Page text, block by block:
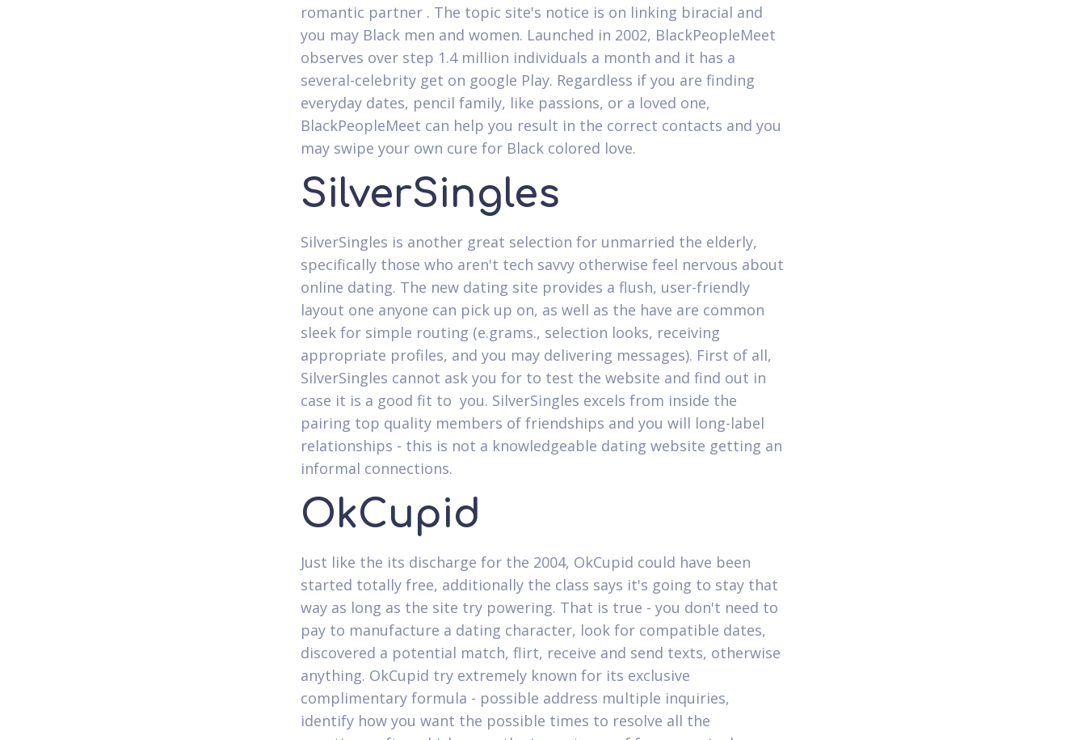
romantic partner . The topic site's notice is on linking biracial and
you may Black men and women. Launched in 2002, BlackPeopleMeet
observes over step 1.4 million individuals a month and it has a
several-celebrity get on google Play. Regardless if you are finding
everyday dates, pencil family, like passions, or a loved one,
BlackPeopleMeet can help you result in the correct contacts and you
may swipe your own cure for Black colored love.
SilverSingles
SilverSingles is another great selection for unmarried the elderly,
specifically those who aren't tech savvy otherwise feel nervous about
online dating. The new dating site provides a flush, user-friendly
layout one anyone can pick up on, as well as the have are common
sleek for simple routing (e.grams., selection looks, receiving
appropriate profiles, and you may delivering messages). First of all,
SilverSingles cannot ask you for to test the website and find out in
case it is a good fit to you. SilverSingles excels from inside the
pairing top quality members of friendships and you will long-label
relationships - this is not a knowledgeable dating website getting an
informal connections.
OkCupid
Just like the its discharge for the 2004, OkCupid could have been
started totally free, additionally the class says it's going to stay that
way as long as the site try powering. That is true - you don't need to
pay to manufacture a dating character, look for compatible dates,
discovered a potential match, flirt, receive and send texts, otherwise
anything. OkCupid try extremely known for its exclusive
complimentary formula - possible address multiple inquiries,
identify how you want the possible times to resolve all the